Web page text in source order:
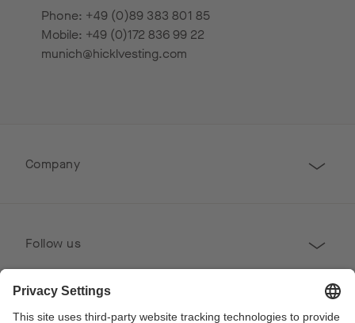
Phone: +49 (0)89 383 801 85
Mobile: +49 (0)172 836 99 22
munich@hicklvesting.com
Company
Follow us